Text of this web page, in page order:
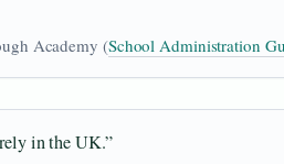
Academy (School Administration
in the UK.”